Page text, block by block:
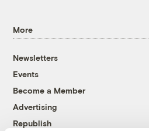
More
Newsletters
Events
Become a Member
Advertising
Republish